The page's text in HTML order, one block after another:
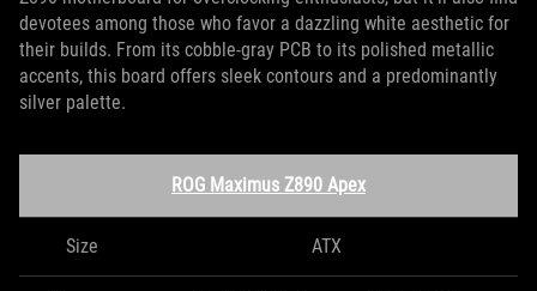
devotees among those who favor a dazzling white aesthetic for
their builds. From its cobble-gray PCB to its polished metallic
accents, this board offers sleek contours and a predominantly
silver palette.
ROG Maximus Z890 Apex
Size ATX